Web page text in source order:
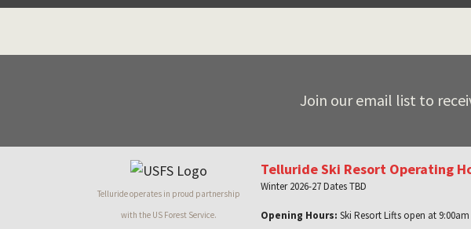
Join our email list to
Telluride operates in proud partnership
with the US Forest Service.
Telluride Ski Resort Operating
Winter 2026-27 Dates TBD
Opening Hours: Ski Resort Lifts open at 9:00am